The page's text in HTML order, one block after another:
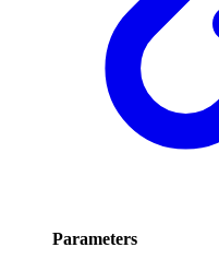
Parameters